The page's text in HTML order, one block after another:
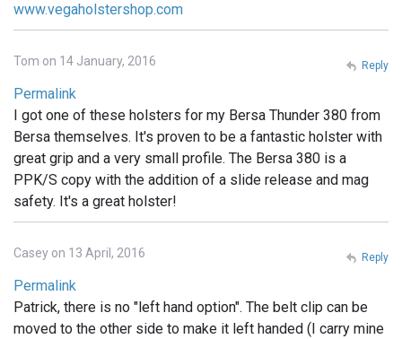
www.vegaholstershop.com
Tom on 14 January, 2016
Permalink
I got one of these holsters for my Bersa Thunder 380 from
Bersa themselves. It's proven to be a fantastic holster with
great grip and a very small profile. The Bersa 380 is a
PPK/S copy with the addition of a slide release and mag
safety. It's a great holster!
Reply
Casey on 13 April, 2016
Permalink
Patrick, there is no "left hand option". The belt clip can be
moved to the other side to make it left handed (I carry mine
Reply